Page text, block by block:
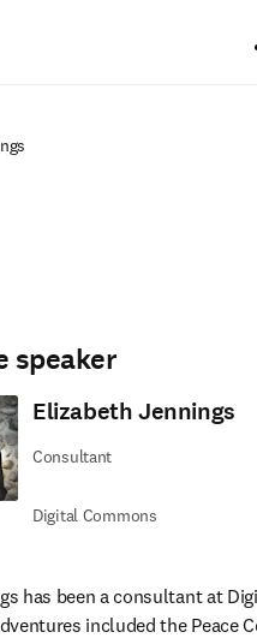
speaker
Elizabeth Jennings
Consultant
Digital Commons
has been a consultant at
included the Peace